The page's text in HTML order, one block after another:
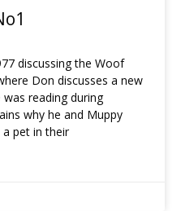
discussing the Woof
Don discusses a new
reading during
why he and Muppy
a pet in their